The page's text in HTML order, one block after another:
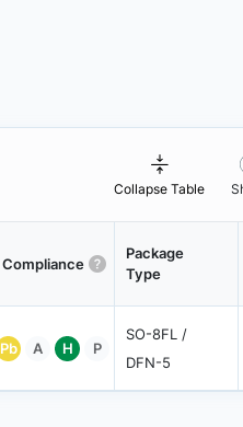
Collapse Table
Compliance
Package
Type
Pb A H P
SO-8FL /
DFN-5